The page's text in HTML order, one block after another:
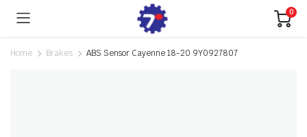
0
Home Brakes ABS Sensor Cayenne 18-20 9Y0927807